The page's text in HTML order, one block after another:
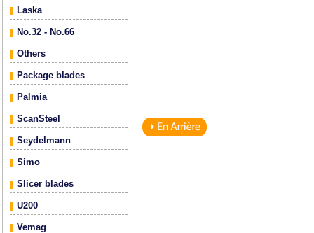
Laska
No.32 - No.66
Others
Package blades
Palmia
ScanSteel
Seydelmann
Simo
Slicer blades
U200
Vemag